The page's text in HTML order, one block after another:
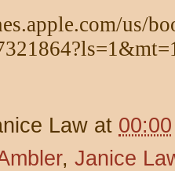
us/
Law at 00:00
, Janice